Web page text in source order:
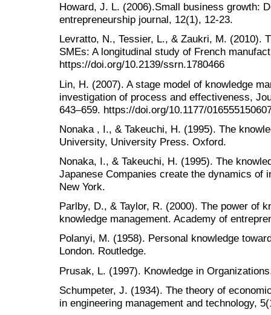
Howard, J. L. (2006).Small business growth:
entrepreneurship journal, 12(1), 12-23.
Levratto, N., Tessier, L., & Zaukri, M. (2010).
SMEs: A longitudinal study of French
https://doi.org/10.2139/ssrn.1780466
Lin, H. (2007). A stage model of knowledge
investigation of process and effectiveness,
643–659. https://doi.org/10.1177/
Nonaka , I., & Takeuchi, H. (1995). The
University, University Press. Oxford.
Nonaka, I., & Takeuchi, H. (1995). The
Japanese Companies create the dynamics of
New York.
Parlby, D., & Taylor, R. (2000). The power of
knowledge management. Academy of
Polanyi, M. (1958). Personal knowledge
London. Routledge.
Prusak, L. (1997). Knowledge in
Schumpeter, J. (1934). The theory of
in engineering management and technology,